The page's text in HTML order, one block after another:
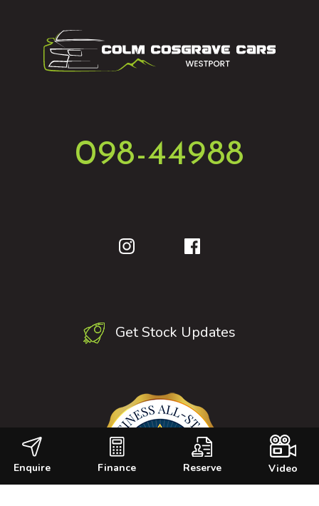
Enquire Finance Reserve Video
098-44988
Get Stock Updates